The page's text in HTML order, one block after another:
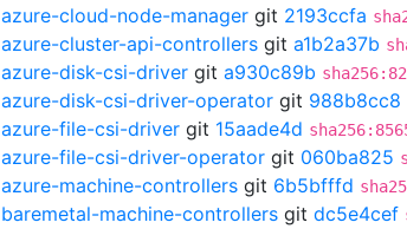
azure-cloud-node-manager git 2193ccfa
azure-cluster-api-controllers git a1b2a37b
azure-disk-csi-driver git a930c89b
azure-disk-csi-driver-operator git 988b8cc8
azure-file-csi-driver git 15aade4d
azure-file-csi-driver-operator git 060ba825
azure-machine-controllers git 6b5bfffd
baremetal-machine-controllers git dc5e4cef